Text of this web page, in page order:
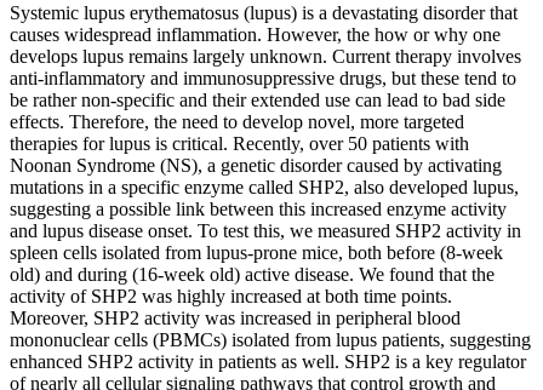
Systemic lupus erythematosus (lupus) is a devastating disorder that
causes widespread inflammation. However, the how or why one
develops lupus remains largely unknown. Current therapy involves
anti-inflammatory and immunosuppressive drugs, but these tend to
be rather non-specific and their extended use can lead to bad side
effects. Therefore, the need to develop novel, more targeted
therapies for lupus is critical. Recently, over 50 patients with
Noonan Syndrome (NS), a genetic disorder caused by activating
mutations in a specific enzyme called SHP2, also developed lupus,
suggesting a possible link between this increased enzyme activity
and lupus disease onset. To test this, we measured SHP2 activity in
spleen cells isolated from lupus-prone mice, both before (8-week
old) and during (16-week old) active disease. We found that the
activity of SHP2 was highly increased at both time points.
Moreover, SHP2 activity was increased in peripheral blood
mononuclear cells (PBMCs) isolated from lupus patients, suggesting
enhanced SHP2 activity in patients as well. SHP2 is a key regulator
of nearly all cellular signaling pathways that control growth and